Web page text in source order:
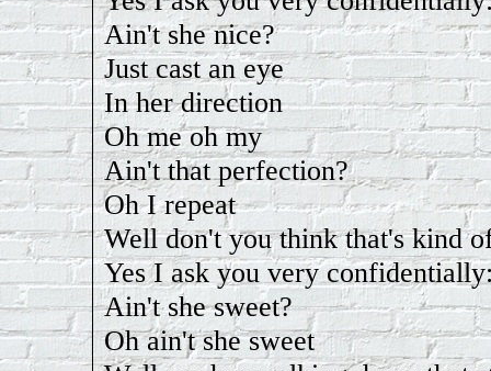
Ain't she nice?
Just cast an eye
In her direction
Oh me oh my
Ain't that perfection?
Oh I repeat
Well don't you think that's kind
Yes I ask you very
Ain't she sweet?
Oh ain't she sweet